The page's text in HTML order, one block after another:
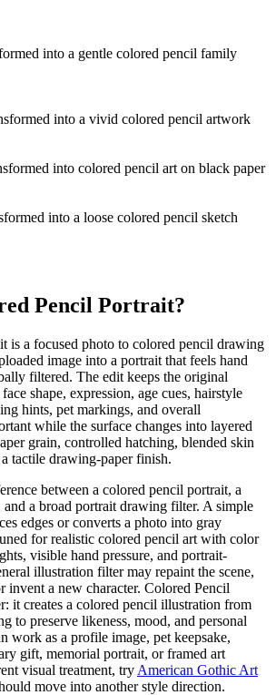
Pencil Portrait?
is a focused photo to colored pencil drawing
image into a portrait that feels hand
filtered. The edit keeps the original
shape, expression, age cues, hairstyle
hints, pet markings, and overall
while the surface changes into layered
grain, controlled hatching, blended skin
tactile drawing-paper finish.
between a colored pencil portrait, a
and a broad portrait drawing filter. A simple
edges or converts a photo into gray
forrealistic colored pencil art with color
visible hand pressure, and portrait-
illustration filter may repaint the scene,
invent a new character. Colored Pencil
it creates a colored pencil illustration from
to preserve likeness, mood, and personal
work as a profile image, pet keepsake,
gift, memorial portrait, or framed art
visual treatment, try American Gothic Art
move into another style direction.